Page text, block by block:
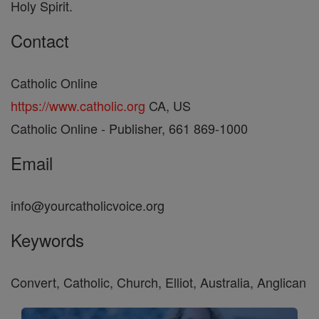
Holy Spirit.
Contact
Catholic Online
https://www.catholic.org CA, US
Catholic Online - Publisher, 661 869-1000
Email
info@yourcatholicvoice.org
Keywords
Convert, Catholic, Church, Elliot, Australia, Anglican